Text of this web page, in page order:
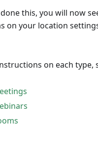
this, you will now
on your location
on each type,